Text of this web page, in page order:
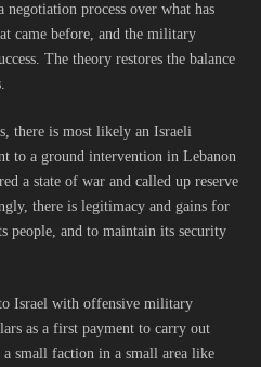
process over what has
came before, and the military
The theory restores the balance
there is most likely an Israeli
to a ground intervention in Lebanon
a state of war and called up reserve
there is legitimacy and gains for
people, and to maintain its security
Israel with offensive military
as a first payment to carry out
a small faction in a small area like